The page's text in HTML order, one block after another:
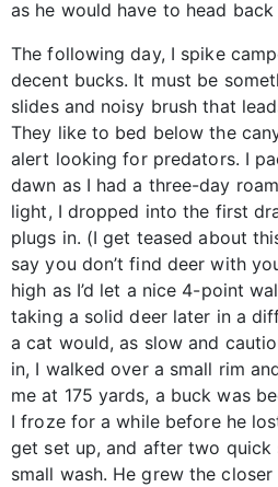
as he would have to head
The following day, I spike
decent bucks. It must be
slides and noisy brush that
They like to bed below the
alert looking for predators. I
dawn as I had a three-day
light, I dropped into the first
plugs in. (I get teased about
say you don’t find deer with
high as I’d let a nice 4-point
taking a solid deer later in a
a cat would, as slow and
in, I walked over a small rim
me at 175 yards, a buck was
I froze for a while before he
get set up, and after two quick
small wash. He grew the